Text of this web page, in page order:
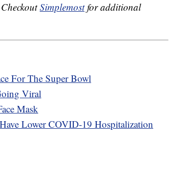
Simplemostfor additional
For The Super Bowl
Viral
Mask
Lower COVID-19 Hospitalization